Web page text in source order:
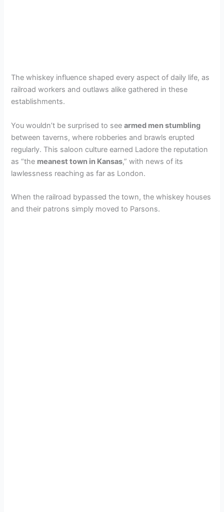
The whiskey influence shaped every aspect of daily life, as
railroad workers and outlaws alike gathered in these
establishments.
You wouldn’t be surprised to seearmed men stumbling
between taverns, where robberies and brawls erupted
regularly. This saloon culture earned Ladore the reputation
as “the meanest town in Kansas,” with news of its
lawlessness reaching as far as London.
When the railroad bypassed the town, the whiskey houses
and their patrons simply moved to Parsons.